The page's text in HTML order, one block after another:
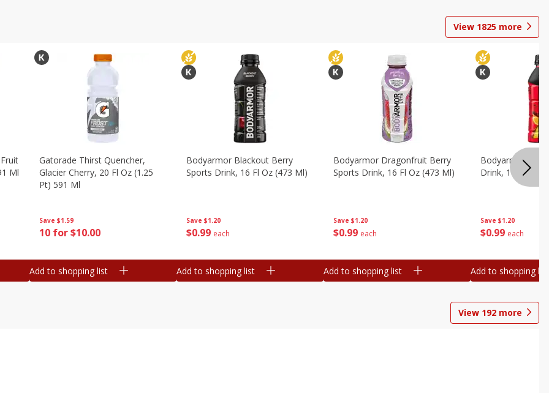
View 1825 more
Ml
Save $1.59
10 for $10.00
Gatorade Thirst Quencher,
Glacier Cherry, 20 Fl Oz (1.25
Pt) 591 Ml
Add to shopping list
Save $1.20
$0 99 each
Bodyarmor Blackout Berry
Sports Drink, 16 Fl Oz (473 Ml)
Add to shopping list
Save $1.20
$0 99 each
Bodyarmor Dragonfruit Berry
Sports Drink, 16 Fl Oz (473 Ml)
Add to shopping list
Save $1.20
$0 99 each
Bodyarmor Fruit
Drink, 16 Fl Oz
Add to shopping list
View 192 more